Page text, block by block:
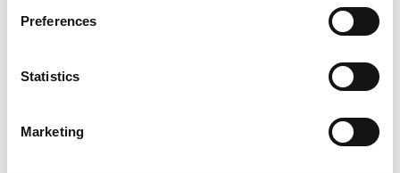
Preferences
Statistics
Marketing
measuring the number of spikes (insoluble
aggregates) and the total fluorescent area
of larger species (soluble aggregates).
How to work with sticky samples?